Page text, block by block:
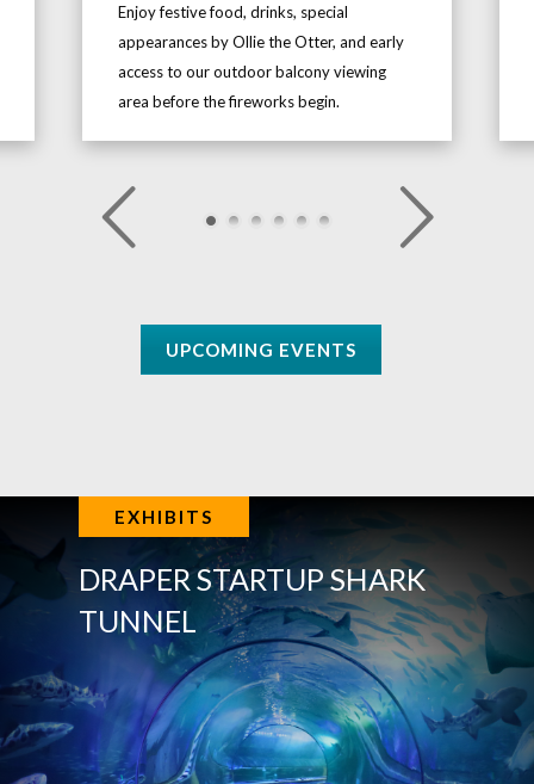
Enjoy festive food, drinks, special
appearances by Ollie the Otter, and early
access to our outdoor balcony viewing
area before the fireworks begin.
UPCOMING EVENTS
EXHIBITS
DRAPER STARTUP SHARK
TUNNEL